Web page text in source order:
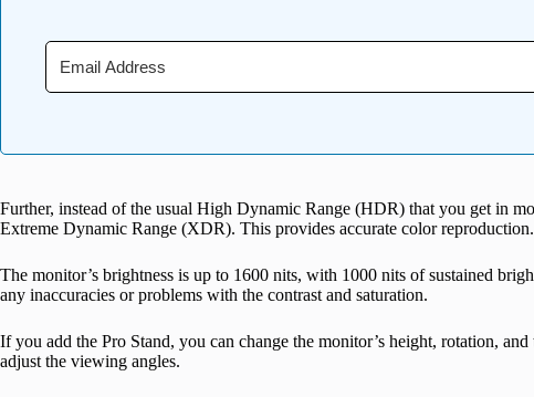
Further, instead of the usual High Dynamic Range (HDR) that you get in
Extreme Dynamic Range (XDR). This provides accurate color reproduction.
The monitor’s brightness is up to 1600 nits, with 1000 nits of sustained
any inaccuracies or problems with the contrast and saturation.
If you add the Pro Stand, you can change the monitor’s height, rotation,
adjust the viewing angles.